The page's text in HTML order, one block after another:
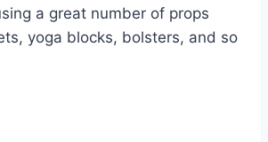
a great number of props
yoga blocks, bolsters, and so